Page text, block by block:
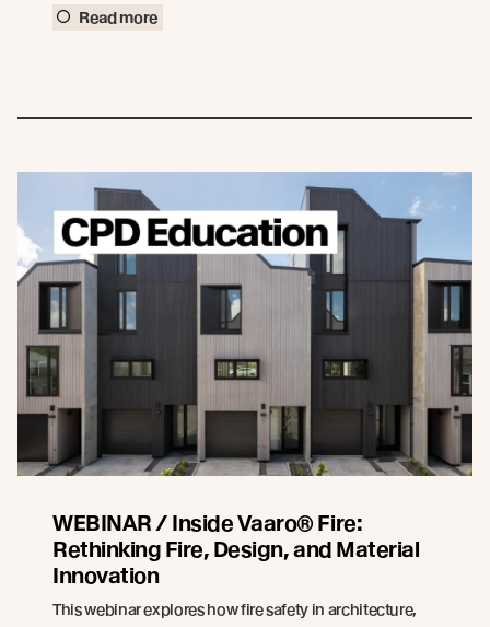
Read more
WEBINAR / Inside Vaaro® Fire:
Rethinking Fire, Design, and Material
Innovation
This webinar explores how fire safety in architecture,